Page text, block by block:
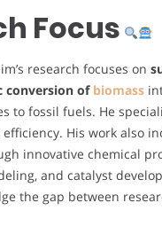
Focus
research focuses on
conversion of biomass
to fossil fuels. He
His work also
innovative chemical
and catalyst
the gap between